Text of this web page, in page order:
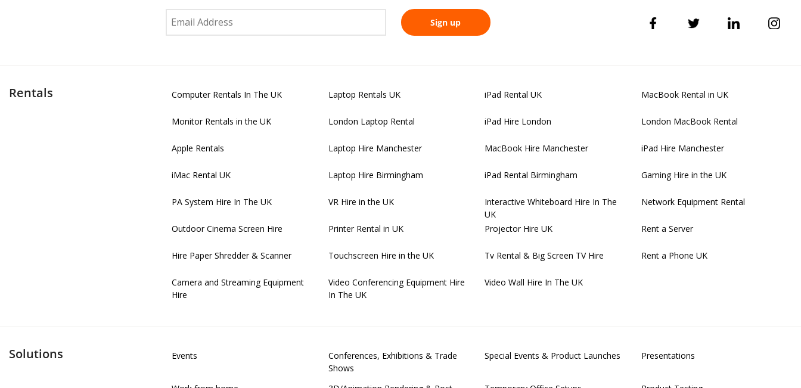
Rentals Computer Rentals In The UK Laptop Rentals UK iPad Rental UK MacBook Rental in UK
Monitor Rentals in the UK London Laptop Rental iPad Hire London London MacBook Rental
Apple Rentals Laptop Hire Manchester MacBook Hire Manchester iPad Hire Manchester
iMac Rental UK Laptop Hire Birmingham iPad Rental Birmingham Gaming Hire in the UK
PA System Hire In The UK VR Hire in the UK
Interactive Whiteboard Hire In The
UK
Network Equipment Rental
Outdoor Cinema Screen Hire Printer Rental in UK Projector Hire UK Rent a Server
Hire Paper Shredder & Scanner Touchscreen Hire in the UK Tv Rental & Big Screen TV Hire Rent a Phone UK
Camera and Streaming Equipment
Hire
Video Conferencing Equipment Hire
In The UK
Video Wall Hire In The UK
Solutions Events
Conferences, Exhibitions & Trade
Shows
Special Events & Product Launches Presentations